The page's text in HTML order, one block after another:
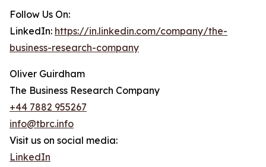
Follow Us On:
LinkedIn: https://in.linkedin.com/company/the-
business-research-company
Oliver Guirdham
The Business Research Company
+44 7882 955267
info@tbrc.info
Visit us on social media:
LinkedIn